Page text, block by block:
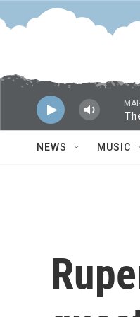
Skip to main content
NEWS MUSIC